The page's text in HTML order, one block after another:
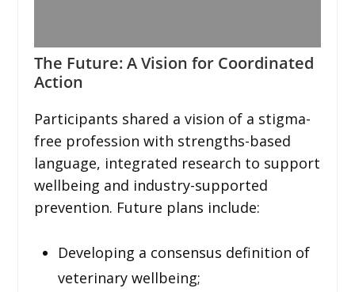
The Future: A Vision for Coordinated
Action
Participants shared a vision of a stigma-
free profession with strengths-based
language, integrated research to support
wellbeing and industry-supported
prevention. Future plans include:
Developing a consensus definition of
veterinary wellbeing;